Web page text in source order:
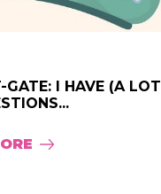
GATE: I HAVE (A LOT